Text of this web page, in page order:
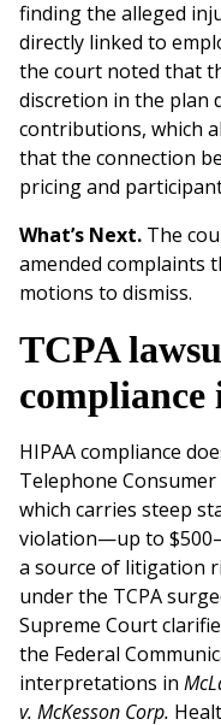
finding the alleged
directly linked to
the court noted that
discretion in the plan
contributions, which
that the connection
pricing and
What’s Next. The
amended complaints
motions to dismiss.
TCPA
compliance
HIPAA compliance
Telephone
which carries steep
violation—up to
a source of litigation
under the TCPA
Supreme Court
the Federal
interpretations in
v. McKesson Corp.